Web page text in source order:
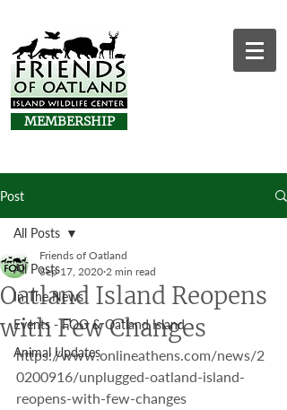
MEMBERSHIP
Post
All Posts
In The News
Events - FOO & Oatland Island
Animal Updates
All Posts
Oatland Island Reopens
with Few Changes
Friends of Oatland
Sep 17, 2020 2 min read
https://www.onlineathens.com/news/2
0200916/unplugged-oatland-island-
reopens-with-few-changes